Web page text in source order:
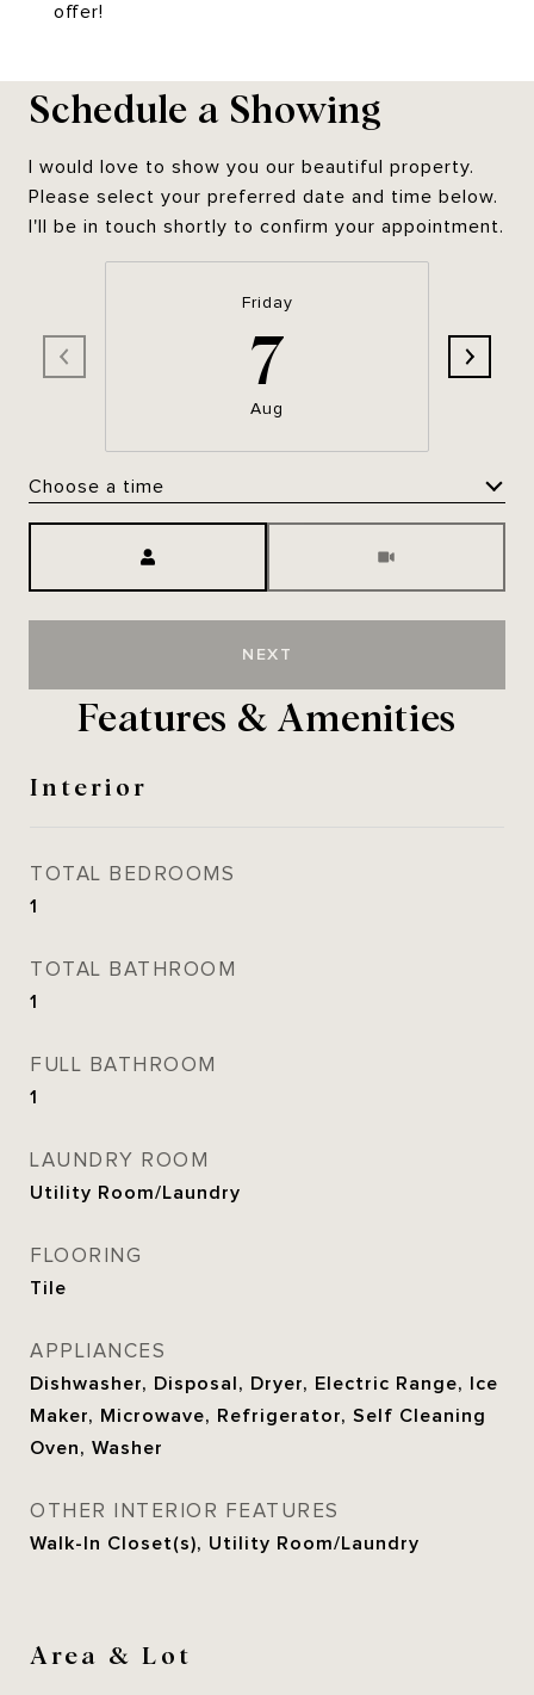
offer!
Schedule a Showing
I would love to show you our beautiful property.
Please select your preferred date and time below.
I'll be in touch shortly to confirm your appointment.
Friday
7
Aug
Choose a time
NEXT
Features & Amenities
Interior
TOTAL BEDROOMS
1
TOTAL BATHROOM
1
FULL BATHROOM
1
LAUNDRY ROOM
Utility Room/Laundry
FLOORING
Tile
APPLIANCES
Dishwasher, Disposal, Dryer, Electric Range, Ice
Maker, Microwave, Refrigerator, Self Cleaning
Oven, Washer
OTHER INTERIOR FEATURES
Walk-In Closet(s), Utility Room/Laundry
Area & Lot